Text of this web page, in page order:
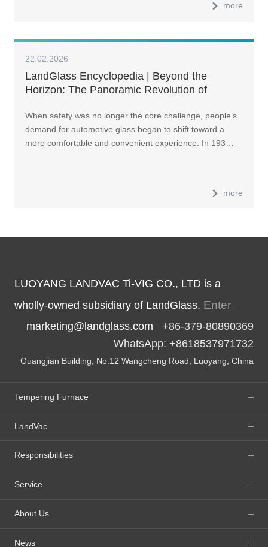
more
22.02.2026
LandGlass Encyclopedia | Beyond the
Horizon: The Panoramic Revolution of
When safety was no longer the core challenge, people’s
demand for automotive glass began to shift toward a
more comfortable and convenient experience. In 193…
more
LUOYANG LANDVAC Ti-VIG CO., LTD is a
wholly-owned subsidiary of LandGlass. Enter
marketing@landglass.com +86-379-80890369
WhatsApp: +8618537971732
Guangjian Building, No.12 Wangcheng Road, Luoyang, China
Tempering Furnace
LandVac
Responsibilities
Service
About Us
News